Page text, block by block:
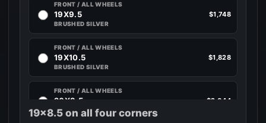
FRONT / ALL WHEELS
19X9.5
BRUSHED SILVER
$1,748
FRONT / ALL WHEELS
19X10.5
BRUSHED SILVER
$1,828
FRONT / ALL WHEELS
20X8.5
BRUSHED SILVER
$2,044
19x8.5 on all four corners